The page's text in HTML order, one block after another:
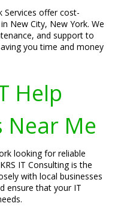
Services offer cost-
New City, New York. We
and support to
you time and money
Help
Near Me
looking for reliable
IT Consulting is the
with local businesses
ensure that your IT